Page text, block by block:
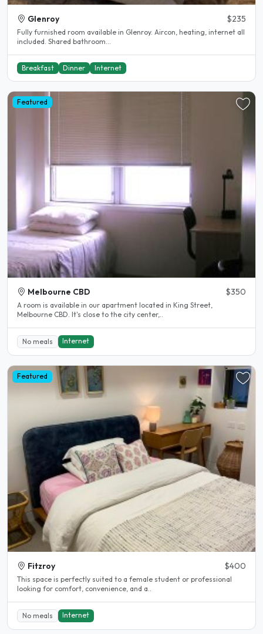
Glenroy $235
Fully furnished room available in Glenroy. Aircon, heating, internet all
included. Shared bathroom...
Breakfast Dinner Internet
Featured
Melbourne CBD $350
A room is available in our apartment located in King Street,
Melbourne CBD. It's close to the city center,..
No meals Internet
Featured
Fitzroy $400
This space is perfectly suited to a female student or professional
looking for comfort, convenience, and a..
No meals Internet